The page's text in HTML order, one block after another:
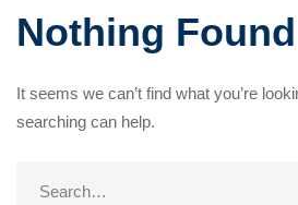
Nothing Found
It seems we can’t find what you’re
searching can help.